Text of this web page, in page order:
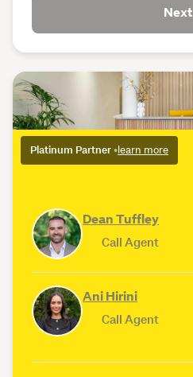
Platinum Partner •learn more
Dean Tuffley
Call Agent
Ani Hirini
Call Agent
Next